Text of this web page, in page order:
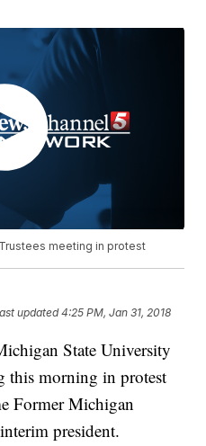
meeting in protest
updated4:25 PM, Jan 31, 2018
State University
this morning in protest
Former Michigan
president.